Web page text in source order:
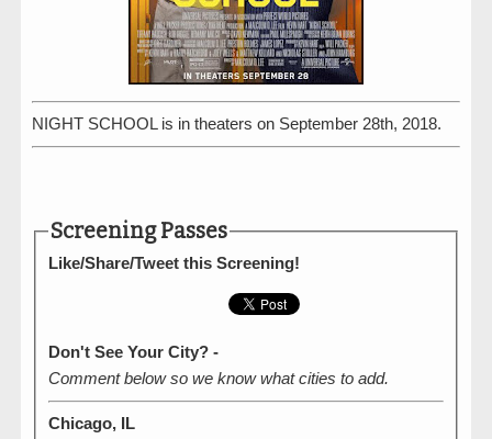
NIGHT SCHOOL is in theaters on September 28th, 2018.
Screening Passes
Like/Share/Tweet this Screening!
Don't See Your City? -
Comment below so we know what cities to add.
Chicago, IL